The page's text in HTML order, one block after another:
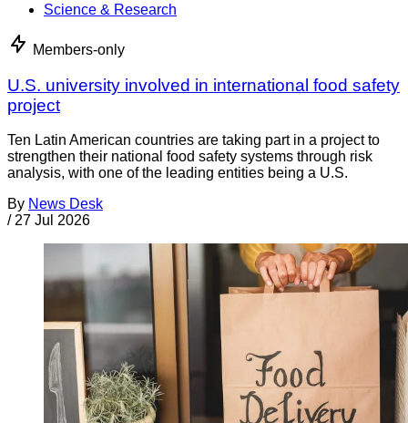
Science & Research
Members-only
U.S. university involved in international food safety
project
Ten Latin American countries are taking part in a project to
strengthen their national food safety systems through risk
analysis, with one of the leading entities being a U.S.
By News Desk
/ 27 Jul 2026